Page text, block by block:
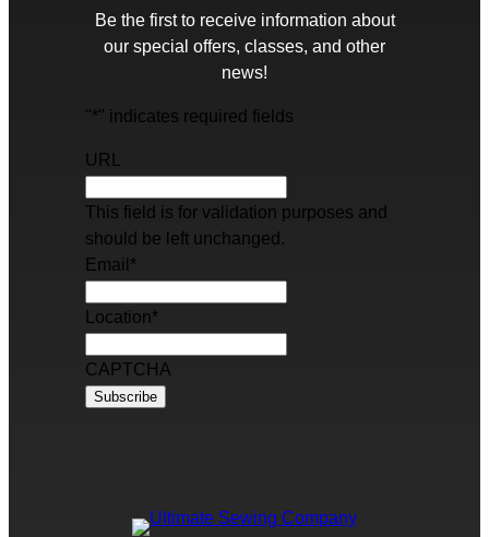
Be the first to receive information about
our special offers, classes, and other
news!
"*" indicates required fields
URL
This field is for validation purposes and
should be left unchanged.
Email *
Location*
CAPTCHA